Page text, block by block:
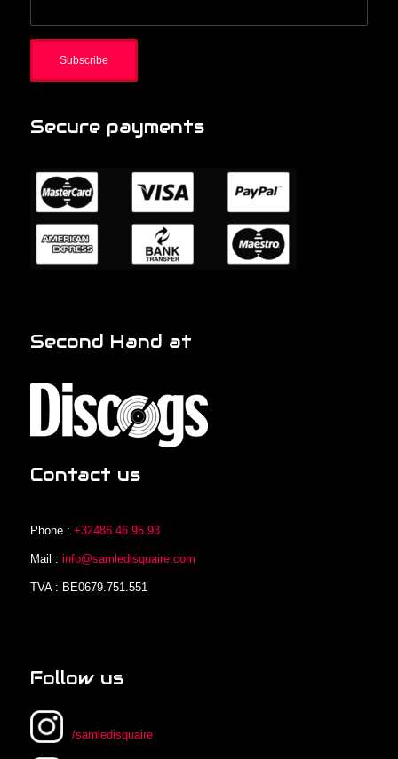
Secure payments
Second Hand at
Contact us
Phone : +32486.46.95.93
Mail : info@samledisquaire.com
TVA : BE0679.751.551
Follow us
/samledisquaire